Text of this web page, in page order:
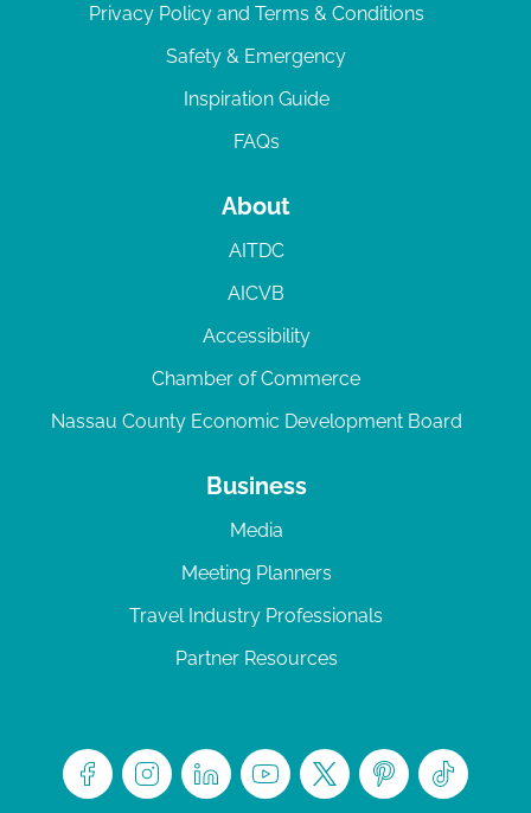
Privacy Policy and Terms & Conditions
Safety & Emergency
Inspiration Guide
FAQs
About
AITDC
AICVB
Accessibility
Chamber of Commerce
Nassau County Economic Development Board
Business
Media
Meeting Planners
Travel Industry Professionals
Partner Resources